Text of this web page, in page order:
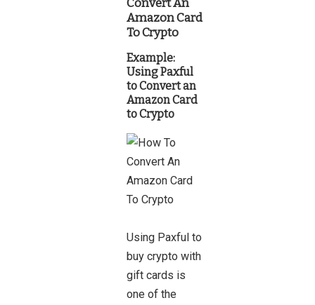
Convert An
Amazon Card
To Crypto
Example:
UsingPaxful
to Convert an
Amazon Card
to Crypto
Using Paxful to
buy crypto with
gift cards is
one of the